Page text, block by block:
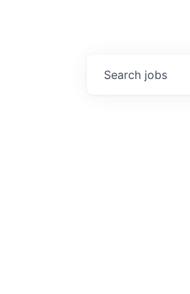
Search jobs